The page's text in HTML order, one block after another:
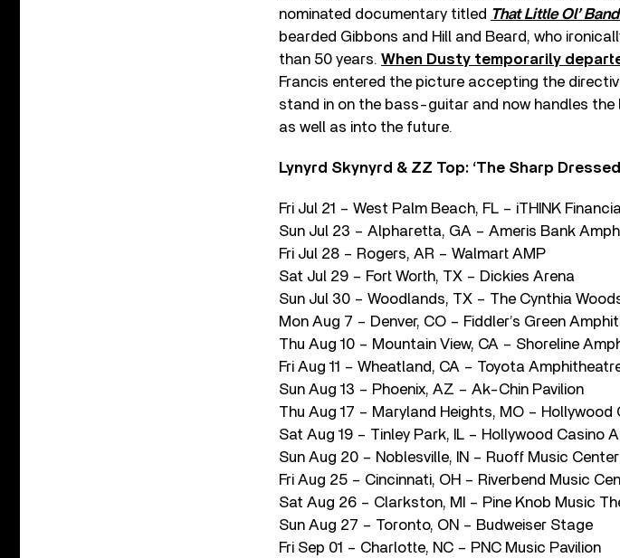
nominated documentary titled That Little Ol’
bearded Gibbons and Hill and Beard, who
than 50 years. When Dusty temporarily
Francis entered the picture accepting the
stand in on the bass-guitar and now handles
as well as into the future.
Lynyrd Skynyrd & ZZ Top: ‘The Sharp
Fri Jul 21 – West Palm Beach, FL – iTHINK
Sun Jul 23 – Alpharetta, GA – Ameris Bank
Fri Jul 28 – Rogers, AR – Walmart AMP
Sat Jul 29 – Fort Worth, TX – Dickies Arena
Sun Jul 30 – Woodlands, TX – The Cynthia
Mon Aug 7 – Denver, CO – Fiddler’s Green
Thu Aug 10 – Mountain View, CA – Shoreline
Fri Aug 11 – Wheatland, CA – Toyota
Sun Aug 13 – Phoenix, AZ – Ak-Chin Pavilion
Thu Aug 17 – Maryland Heights, MO –
Sat Aug 19 – Tinley Park, IL – Hollywood Casino
Sun Aug 20 – Noblesville, IN – Ruoff Music Center
Fri Aug 25 – Cincinnati, OH – Riverbend Music
Sat Aug 26 – Clarkston, MI – Pine Knob Music
Sun Aug 27 – Toronto, ON – Budweiser Stage
Fri Sep 01 – Charlotte, NC – PNC Music Pavilion